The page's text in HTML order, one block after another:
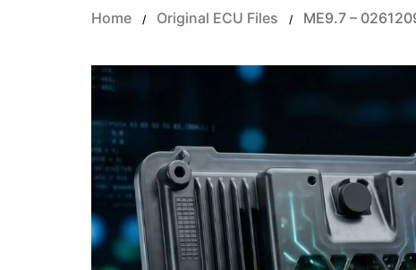
Home / Original ECU Files / ME9.7 –